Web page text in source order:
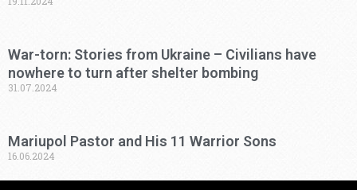
War-torn: Stories from Ukraine – Civilians have
nowhere to turn after shelter bombing
31.07.2024
Mariupol Pastor and His 11 Warrior Sons
16.06.2024